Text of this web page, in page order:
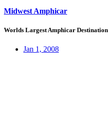
Midwest Amphicar
Worlds Largest Amphicar Destination
Jan 1, 2008